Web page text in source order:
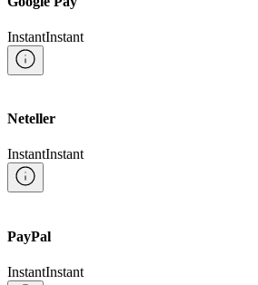
InstantInstant
Neteller
InstantInstant
PayPal
InstantInstant